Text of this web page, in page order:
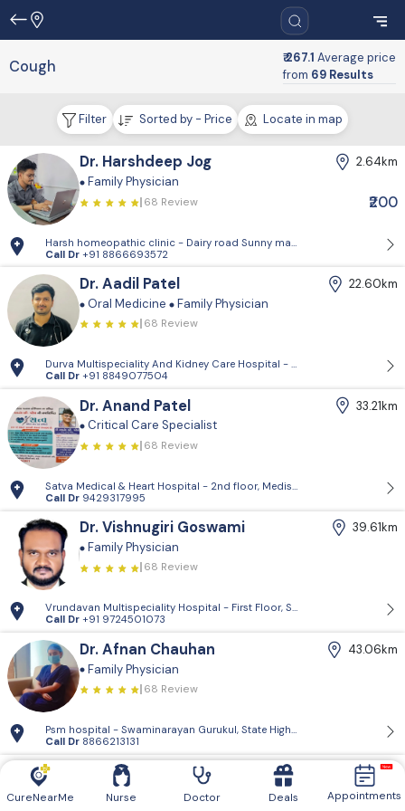
Cough ₹ 267.1 Average price
from 69 Results
Filter Sorted by - Price Locate in map
Dr. Harshdeep Jog
2.64km
Family Physician
68 Review ₹200
Harsh homeopathic clinic - Dairy road Sunny market Below avakar
Call Dr +91 8866693572
Dr. Aadil Patel
22.60km
Oral Medicine Family Physician
68 Review
Durva Multispeciality And Kidney Care Hospital - D-Block, 2nd Floor,
Call Dr +91 8849077504
Dr. Anand Patel
33.21km
Critical Care Specialist
68 Review
Satva Medical & Heart Hospital - 2nd floor, Medisquare building, opp.
Call Dr 9429317995
Dr. Vishnugiri Goswami
39.61km
Family Physician
68 Review
Vrundavan Multispeciality Hospital - First Floor, Shiv Landmark,
Call Dr +91 9724501073
Dr. Afnan Chauhan
43.06km
Family Physician
68 Review
Psm hospital - Swaminarayan Gurukul, State Highway, Devkinandan
Call Dr 8866213131
Dr. Anjali Mundhava
47.41km
Family Physician
CureNearMe Nurse Doctor Deals Appointments